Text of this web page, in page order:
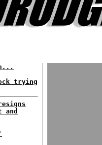
trying